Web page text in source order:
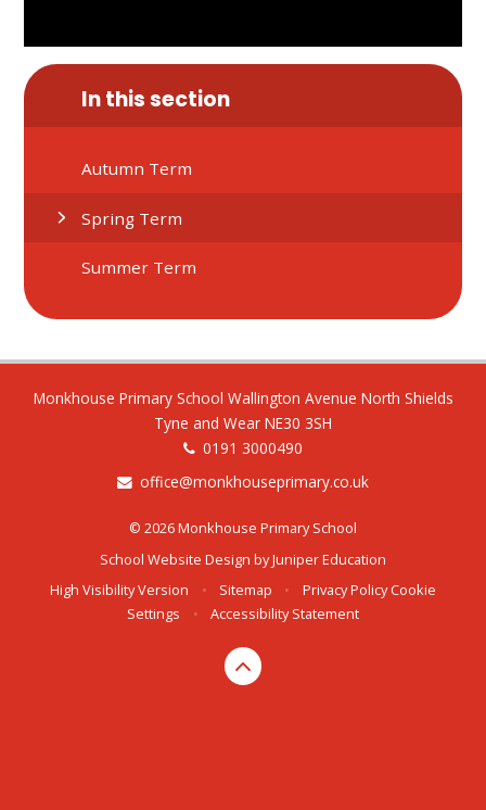
In this section
Autumn Term
Spring Term
Summer Term
Monkhouse Primary School Wallington Avenue North Shields
Tyne and Wear NE30 3SH
0191 3000490
office@monkhouseprimary.co.uk
© 2026 Monkhouse Primary School
School Website Design byJuniper Education
High Visibility Version
• Sitemap • Privacy Policy Cookie
Settings
• Accessibility Statement